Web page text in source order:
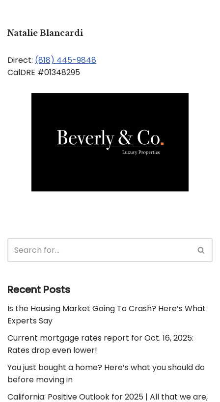
Natalie Blancardi
Direct: (818) 445-9848
CalDRE #01348295
Recent Posts
Is the Housing Market Going To Crash? Here’s What
Experts Say
Current mortgage rates report for Oct. 16, 2025:
Rates drop even lower!
You just bought a home? Here’s what you should do
before moving in
California: Positive Outlook for 2025 | All that we are,